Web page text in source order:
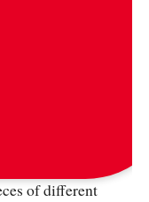
of different